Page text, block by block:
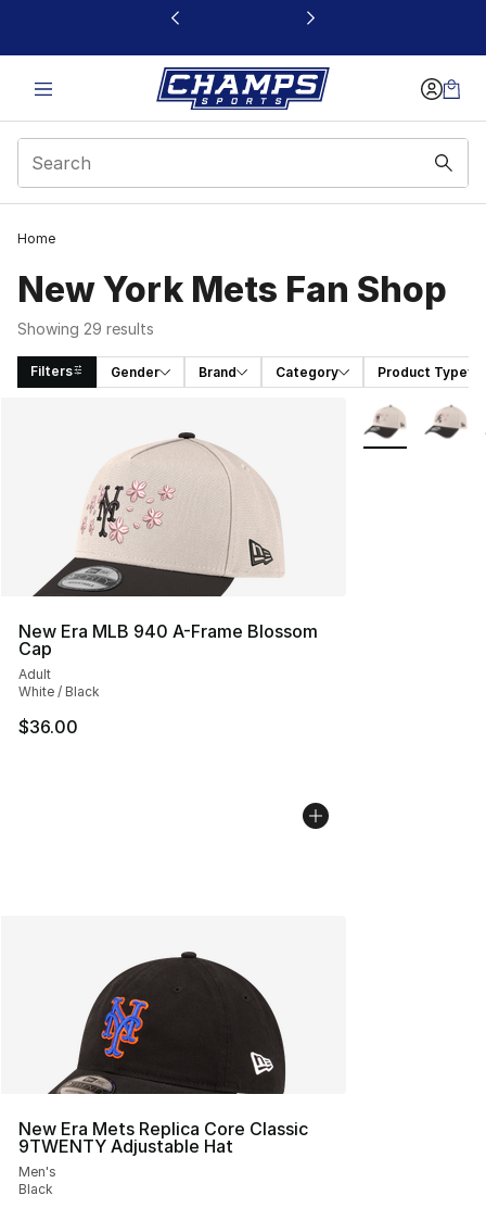
This link will open in a new window
Home
New York Mets Fan Shop
Showing 29 results
Filters Gender Brand Category Product Type
New Era MLB 940 A-Frame Blossom
Cap
Adult
White / Black
$36.00
More Colors
New Era Mets Replica Core Classic
9TWENTY Adjustable Hat
Men's
Black